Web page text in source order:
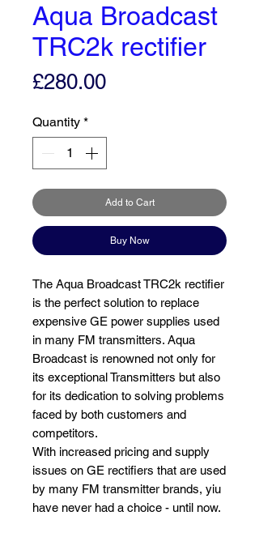
Aqua Broadcast
TRC2k rectifier
£280.00Price
Quantity *
Add to Cart
Buy Now
The Aqua Broadcast TRC2k rectifier
is the perfect solution to replace
expensive GE power supplies used
in many FM transmitters. Aqua
Broadcast is renowned not only for
its exceptional Transmitters but also
for its dedication to solving problems
faced by both customers and
competitors.
With increased pricing and supply
issues on GE rectifiers that are used
by many FM transmitter brands, yiu
have never had a choice - until now.